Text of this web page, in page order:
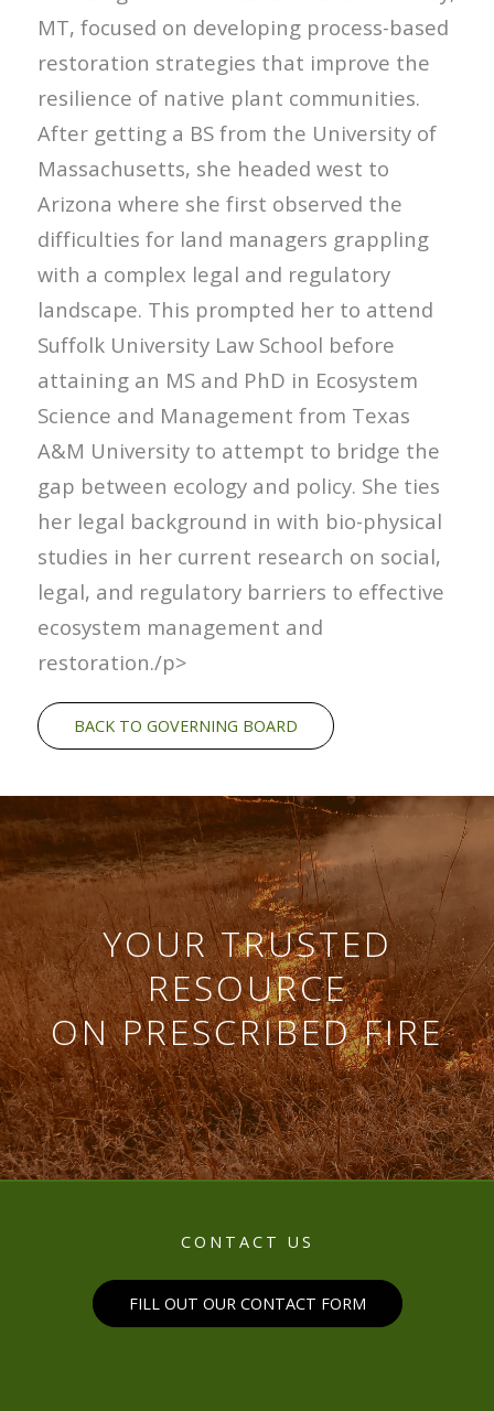
MT, focused on developing process-based
restoration strategies that improve the
resilience of native plant communities.
After getting a BS from the University of
Massachusetts, she headed west to
Arizona where she first observed the
difficulties for land managers grappling
with a complex legal and regulatory
landscape. This prompted her to attend
Suffolk University Law School before
attaining an MS and PhD in Ecosystem
Science and Management from Texas
A&M University to attempt to bridge the
gap between ecology and policy. She ties
her legal background in with bio-physical
studies in her current research on social,
legal, and regulatory barriers to effective
ecosystem management and
restoration./p>
BACK TO GOVERNING BOARD
YOUR TRUSTED
RESOURCE
ON PRESCRIBED FIRE
CONTACT US
FILL OUT OUR CONTACT FORM